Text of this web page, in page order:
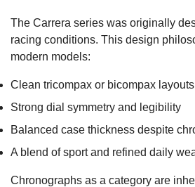
The Carrera series was originally
racing conditions. This design
modern models:
Clean tricompax or bicompax layouts
Strong dial symmetry and legibility
Balanced case thickness despite
A blend of sport and refined daily
Chronographs as a category are